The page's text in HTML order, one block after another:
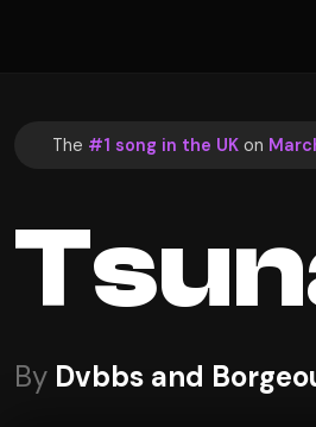
The #1 song in the UK on
By Dvbbs and